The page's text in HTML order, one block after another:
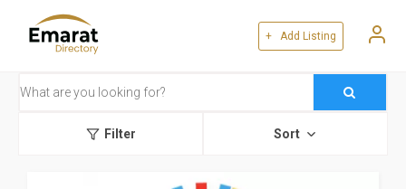
+ Add Listing
Filter Sort